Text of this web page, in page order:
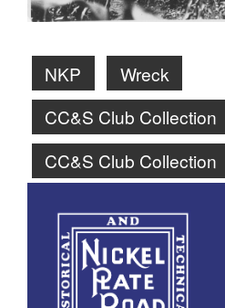
NKP
Wreck
CC&S Club Collection
CC&S Club Collection